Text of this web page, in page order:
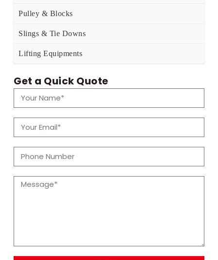
Pulley & Blocks
Slings & Tie Downs
Lifting Equipments
Get a Quick Quote